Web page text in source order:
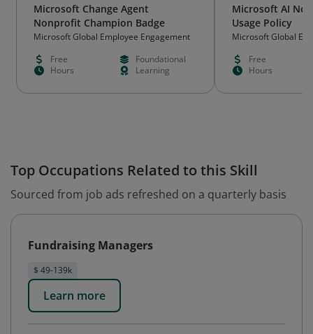
Microsoft Change Agent
Nonprofit Champion Badge
Microsoft Global Employee Engagement
Free
Foundational
Hours
Learning
Microsoft AI
Usage Policy
Microsoft Global
Free
Hours
Top Occupations Related to this Skill
Sourced from job ads refreshed on a quarterly basis
Fundraising Managers
$ 49-139k
Learn more